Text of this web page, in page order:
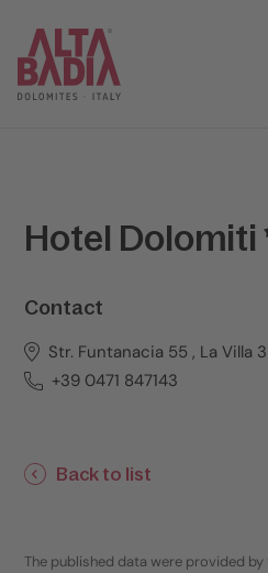
Hotel Dolomiti
Contact
Str. Funtanacia 55 , La Villa
+39 0471 847143
Back to list
The published data were provided